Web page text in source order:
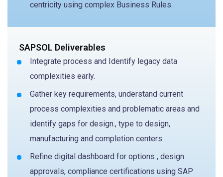
centricity using complex Business Rules.
SAPSOL Deliverables
Integrate process and Identify legacy data
complexities early.
Gather key requirements, understand current
process complexities and problematic areas and
identify gaps for design., type to design,
manufacturing and completion centers .
Refine digital dashboard for options , design
approvals, compliance certifications using SAP